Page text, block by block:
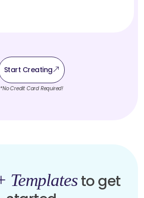
Start Creating
*No Credit Card Required!
Templatesto get